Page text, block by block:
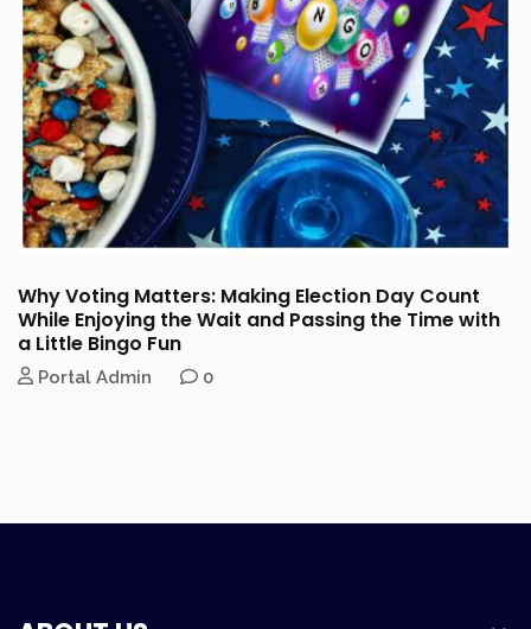
Why Voting Matters: Making Election Day Count
While Enjoying the Wait and Passing the Time with
a Little Bingo Fun
Portal Admin 0